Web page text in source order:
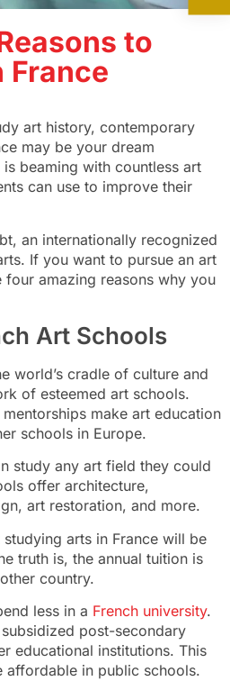
to
France
art history, contemporary
may be your dream
beaming with countless art
can use to improve their
an internationally recognized
If you want to pursue an art
amazing reasons why you
Art Schools
world’s cradle of culture and
of esteemed art schools.
make art education
schools in Europe.
study any art field they could
offer architecture,
art restoration, and more.
arts in France will be
truth is, the annual tuition is
country.
less in a French university.
post-secondary
educational institutions. This
affordable in public schools.